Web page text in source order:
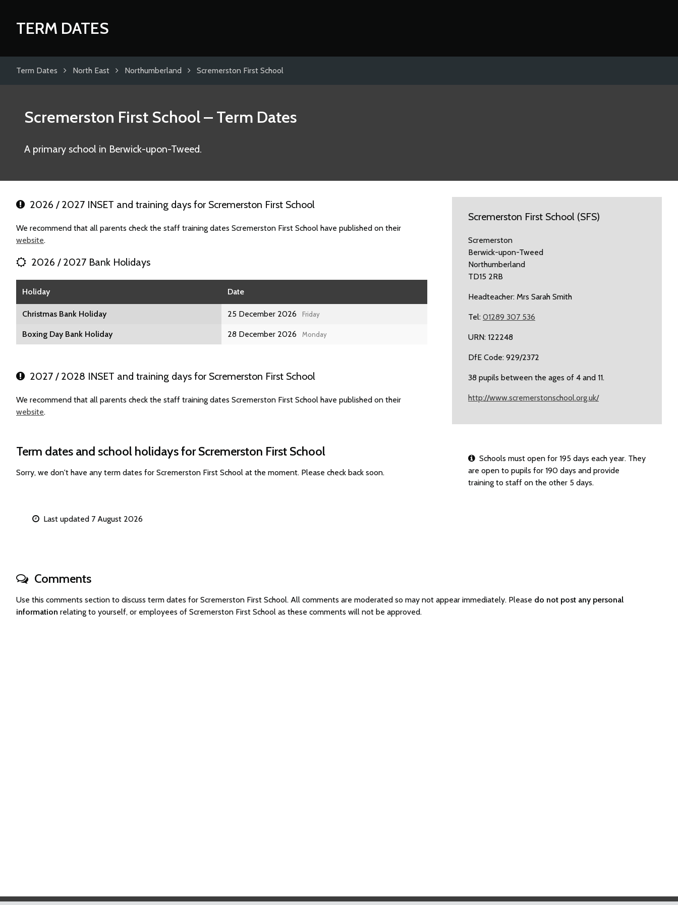
TERM DATES
Term Dates North East Northumberland Scremerston First School
Scremerston First School– Term Dates
A primary school in Berwick-upon-Tweed.
2026 / 2027 INSET and training days for Scremerston First School
We recommend that all parents check the staff training dates Scremerston First School have published on their
website.
2026 / 2027 Bank Holidays
Holiday Date
Christmas Bank Holiday 25 December 2026 Friday
Boxing Day Bank Holiday 28 December 2026 Monday
2027 / 2028 INSET and training days for Scremerston First School
We recommend that all parents check the staff training dates Scremerston First School have published on their
website.
Term dates and school holidays for Scremerston First School
Sorry, we don't have any term dates for Scremerston First School at the moment. Please check back soon.
Scremerston First School (SFS)
Scremerston
Berwick-upon-Tweed
Northumberland
TD15 2RB
Headteacher: Mrs Sarah Smith
Tel: 01289 307 536
URN: 122248
DfE Code: 929/2372
38 pupils between the ages of 4 and 11.
http://www.scremerstonschool.org.uk/
Schools must open for 195 days each year. They
are open to pupils for 190 days and provide
training to staff on the other 5 days.
Last updated 7 August 2026
Comments
Use this comments section to discuss term dates for Scremerston First School. All comments are moderated so may not appear immediately. Please do not post any personal
information relating to yourself, or employees of Scremerston First School as these comments will not be approved.